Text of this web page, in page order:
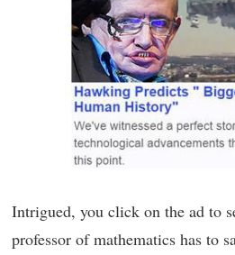
Intrigued, you click on the ad to
professor of mathematics has to